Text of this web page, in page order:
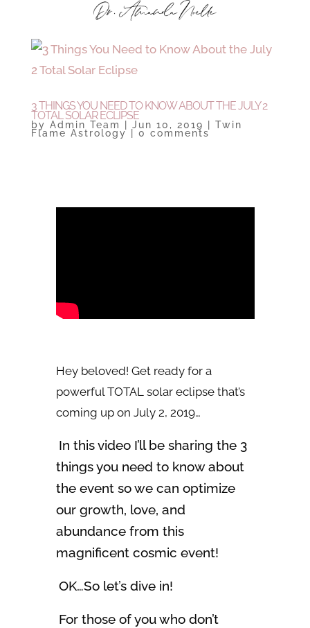
3 THINGS YOU NEED TO KNOW ABOUT THE JULY 2
TOTAL SOLAR ECLIPSE
by Admin Team Jun 10, 2019 Twin
Flame Astrology| 0 comments
Hey beloved! Get ready for a
powerful TOTAL solar eclipse that’s
coming up on July 2, 2019…
In this video I’ll be sharing the 3
things you need to know about
the event so we can optimize
our growth, love, and
abundance from this
magnificent cosmic event!
OK…So let’s dive in!
For those of you who don’t